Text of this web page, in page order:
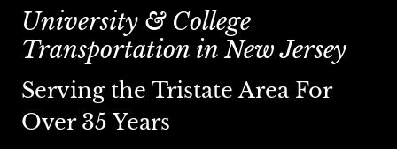
University & College
Transportation in New Jersey
Serving the Tristate Area For
Over 35 Years